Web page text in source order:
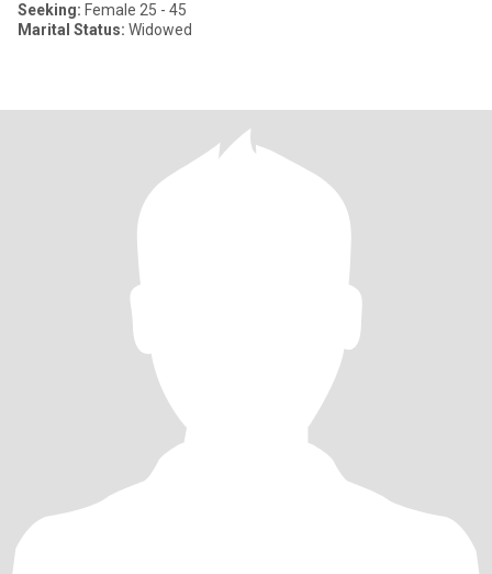
Seeking: Female 25 - 45
Marital Status: Widowed